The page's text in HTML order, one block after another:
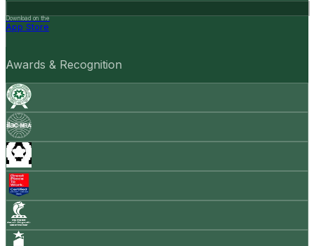
Download on the
App Store
Awards & Recognition